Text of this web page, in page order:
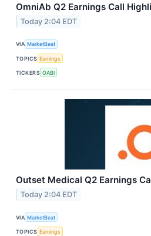
OmniAb Q2 Earnings Call
Today 2:04 EDT
VIA MarketBeat
TOPICS Earnings
TICKERS OABI
Outset Medical Q2 Earnings
Today 2:04 EDT
VIA MarketBeat
TOPICS Earnings